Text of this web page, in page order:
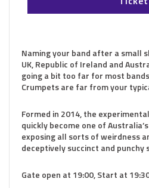
Naming your band after a small
UK, Republic of Ireland and
going a bit too far for most
Crumpets are far from your
Formed in 2014, the
quickly become one of
exposing all sorts of weirdness
deceptively succinct and punchy
Gate open at 19:00, Start at